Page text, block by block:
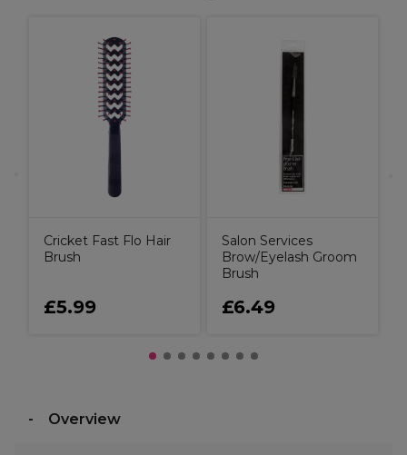
Cricket Fast Flo Hair
Brush
£5.99
Salon Services
Brow/Eyelash Groom
Brush
£6.49
Overview